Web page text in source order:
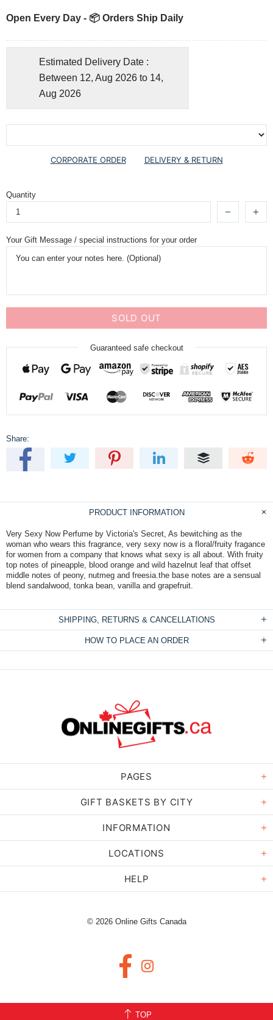
Open Every Day - 📦 Orders Ship Daily
Estimated Delivery Date :
Between 12, Aug 2026 to 14,
Aug 2026
CORPORATE ORDER DELIVERY & RETURN
Quantity
Your Gift Message / special instructions for your order
SOLD OUT
Guaranteed safe checkout
Share:
PRODUCT INFORMATION
Very Sexy Now Perfume by Victoria's Secret, As bewitching as the
woman who wears this fragrance, very sexy now is a floral/fruity fragance
for women from a company that knows what sexy is all about. With fruity
top notes of pineapple, blood orange and wild hazelnut leaf that offset
middle notes of peony, nutmeg and freesia.the base notes are a sensual
blend sandalwood, tonka bean, vanilla and grapefruit.
SHIPPING, RETURNS & CANCELLATIONS
HOW TO PLACE AN ORDER
PAGES
GIFT BASKETS BY CITY
INFORMATION
LOCATIONS
HELP
© 2026 Online Gifts Canada
TOP